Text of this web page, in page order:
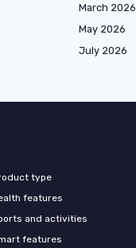
March 2026
May 2026
July 2026
type
features
and activities
features